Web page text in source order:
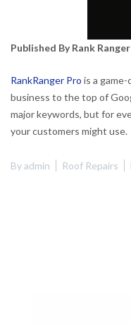
Published By Rank
RankRanger Pro is a
business to the top of
major keywords, but for
your customers might use.
Byadmin Roof Repairs